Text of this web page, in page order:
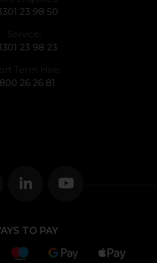
23 98 50
Service:
23 98 23
Term Hire:
26 26 81
TO PAY